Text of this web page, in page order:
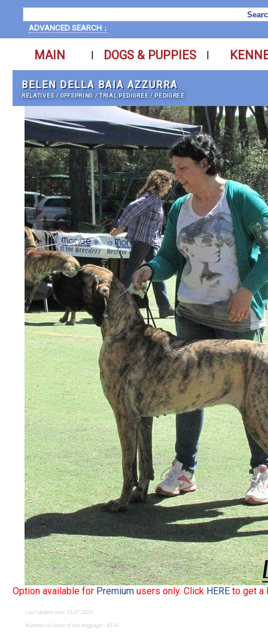
ADVANCED SEARCH ↓
MAIN | DOGS & PUPPIES |
BELEN DELLA BAIA AZZURRA
RELATIVES /OFFSPRING /TRIAL PEDIGREE / PEDIGREE
Option available for Premium users only. Click HERE to get a
Last update was 23.07.2025
Number of visits of the dogpage - 4516